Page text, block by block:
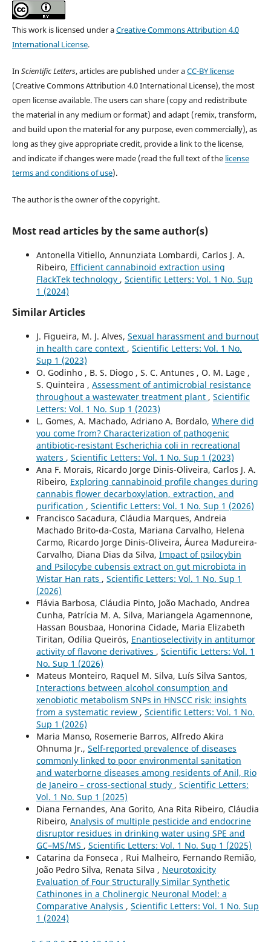
This work is licensed under aCreative Commons Attribution 4.0
International License.
In Scientific Letters, articles are published under aCC-BY license
(Creative Commons Attribution 4.0 International License), the most
open license available. The users can share (copy and redistribute
the material in any medium or format) and adapt (remix, transform,
and build upon the material for any purpose, even commercially), as
long as they give appropriate credit, provide a link to the license,
and indicate if changes were made (read the full text of the license
terms and conditions of use).
The author is the owner of the copyright.
Most read articles by the same author(s)
Antonella Vitiello, Annunziata Lombardi, Carlos J. A.
Ribeiro, Efficient cannabinoid extraction using
FlackTek technology , Scientific Letters: Vol. 1 No. Sup
1 (2024)
Similar Articles
J. Figueira, M. J. Alves, Sexual harassment and burnout
in health care context , Scientific Letters: Vol. 1 No.
Sup 1 (2023)
O. Godinho , B. S. Diogo , S. C. Antunes , O. M. Lage ,
S. Quinteira , Assessment of antimicrobial resistance
throughout a wastewater treatment plant , Scientific
Letters: Vol. 1 No. Sup 1 (2023)
L. Gomes, A. Machado, Adriano A. Bordalo, Where did
you come from? Characterization of pathogenic
antibiotic-resistant Escherichia coli in recreational
waters , Scientific Letters: Vol. 1 No. Sup 1 (2023)
Ana F. Morais, Ricardo Jorge Dinis-Oliveira, Carlos J. A.
Ribeiro, Exploring cannabinoid profile changes during
cannabis flower decarboxylation, extraction, and
purification , Scientific Letters: Vol. 1 No. Sup 1 (2026)
Francisco Sacadura, Cláudia Marques, Andreia
Machado Brito-da-Costa, Mariana Carvalho, Helena
Carmo, Ricardo Jorge Dinis-Oliveira, Áurea Madureira-
Carvalho, Diana Dias da Silva, Impact of psilocybin
and Psilocybe cubensis extract on gut microbiota in
Wistar Han rats , Scientific Letters: Vol. 1 No. Sup 1
(2026)
Flávia Barbosa, Cláudia Pinto, João Machado, Andrea
Cunha, Patrícia M. A. Silva, Mariangela Agamennone,
Hassan Bousbaa, Honorina Cidade, Maria Elizabeth
Tiritan, Odília Queirós, Enantioselectivity in antitumor
activity of flavone derivatives , Scientific Letters: Vol. 1
No. Sup 1 (2026)
Mateus Monteiro, Raquel M. Silva, Luís Silva Santos,
Interactions between alcohol consumption and
xenobiotic metabolism SNPs in HNSCC risk: insights
from a systematic review , Scientific Letters: Vol. 1 No.
Sup 1 (2026)
Maria Manso, Rosemerie Barros, Alfredo Akira
Ohnuma Jr., Self-reported prevalence of diseases
commonly linked to poor environmental sanitation
and waterborne diseases among residents of Anil, Rio
de Janeiro – cross-sectional study , Scientific Letters:
Vol. 1 No. Sup 1 (2025)
Diana Fernandes, Ana Gorito, Ana Rita Ribeiro, Cláudia
Ribeiro, Analysis of multiple pesticide and endocrine
disruptor residues in drinking water using SPE and
GC–MS/MS , Scientific Letters: Vol. 1 No. Sup 1 (2025)
Catarina da Fonseca , Rui Malheiro, Fernando Remião,
João Pedro Silva, Renata Silva , Neurotoxicity
Evaluation of Four Structurally Similar Synthetic
Cathinones in a Cholinergic Neuronal Model: a
Comparative Analysis , Scientific Letters: Vol. 1 No. Sup
1 (2024)